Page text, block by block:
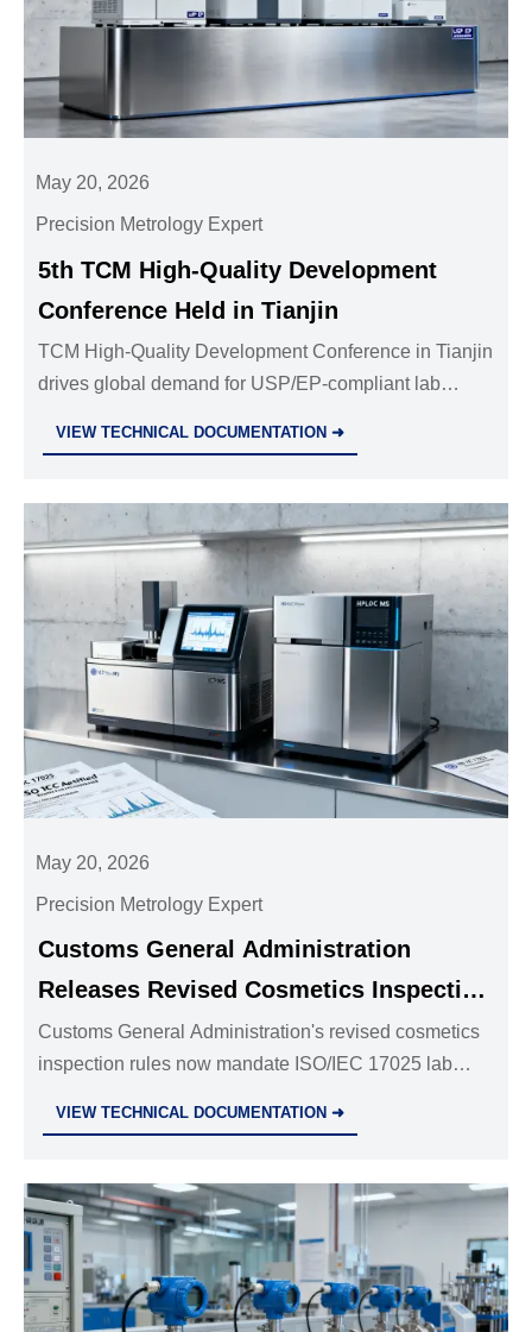
May 20, 2026
Precision Metrology Expert
5th TCM High-Quality Development
Conference Held in Tianjin
TCM High-Quality Development Conference in Tianjin
drives global demand for USP/EP-compliant lab
VIEW TECHNICAL DOCUMENTATION ➜
May 20, 2026
Precision Metrology Expert
Customs General Administration
Releases Revised Cosmetics Inspection
Rules
Customs General Administration's revised cosmetics
inspection rules now mandate ISO/IEC 17025 lab
VIEW TECHNICAL DOCUMENTATION ➜